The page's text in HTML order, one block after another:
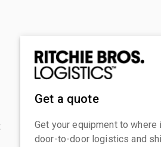
Get a quote
Get your equipment to
door-to-door logistics and